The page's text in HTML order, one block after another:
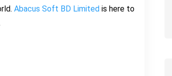
Abacus Soft BD Limited is here to